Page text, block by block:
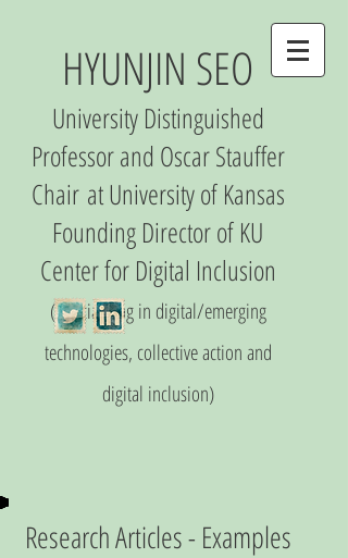
HYUNJIN SEO
University Distinguished
Professor and Oscar Stauffer
Chair at University of Kansas
Founding Director of KU
Centerfor Digital Inclusion
(Specializing in digital/emerging
technologies, collective action and
digital inclusion)
Research Articles - Examples